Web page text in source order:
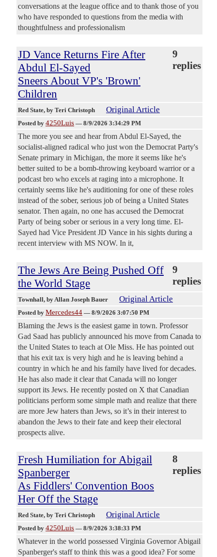
conversations at the league office and to thank those of you
who have responded to questions from the media with
thoughtfulness and professionalism
JD Vance Returns Fire After
Abdul El-Sayed
Sneers About VP's 'Brown'
Children
9
replies
Red State, by Teri Christoph Original Article
Posted by 4250Luis — 8/9/2026 3:34:29 PM
The more you see and hear from Abdul El-Sayed, the
socialist-aligned radical who just won the Democrat Party's
Senate primary in Michigan, the more it seems like he's
better suited to be a bomb-throwing keyboard warrior or a
podcast bro who excels at raging into a microphone. It
certainly seems like he's auditioning for one of these roles
instead of the sober, serious job of being a United States
senator. Then again, no one has accused the Democrat
Party of being sober or serious in a very long time. El-
Sayed had Vice President JD Vance in his sights during a
recent interview with MS NOW. In it,
The Jews Are Being Pushed Off
the World Stage
9
replies
Townhall, by Allan Joseph Bauer Original Article
Posted by Mercedes44 — 8/9/2026 3:07:50 PM
Blaming the Jews is the easiest game in town. Professor
Gad Saad has publicly announced his move from Canada to
the United States to teach at Ole Miss. He has pointed out
that his exit tax is very high and he is leaving behind a
country in which he and his family have lived for decades.
He has also made it clear that Canada will no longer
support its Jews. He recently posted on X that Canadian
politicians perform some simple math and realize that there
are more Jew haters than Jews, so it’s in their interest to
abandon the Jews to their fate and keep their electoral
prospects alive.
Fresh Humiliation for Abigail
Spanberger
As Fiddlers' Convention Boos
Her Off the Stage
8
replies
Red State, by Teri Christoph Original Article
Posted by 4250Luis — 8/9/2026 3:38:33 PM
Whatever in the world possessed Virginia Governor Abigail
Spanberger's staff to think this was a good idea? For some